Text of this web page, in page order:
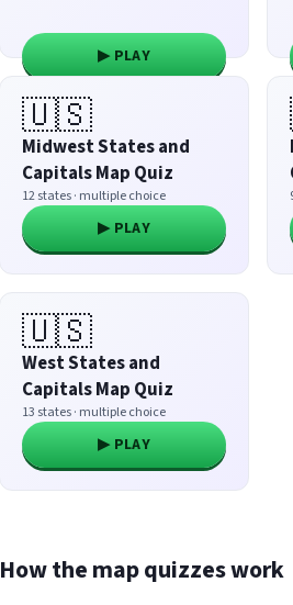
▶ PLAY
🇺🇸
Midwest States and
Capitals Map Quiz
12 states · multiple choice
▶ PLAY
🇺🇸
West States and
Capitals Map Quiz
13 states · multiple choice
▶ PLAY
How the map quizzes work